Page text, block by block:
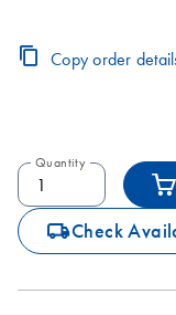
Copy order
Quantity
icon_0062_deliver-s Check